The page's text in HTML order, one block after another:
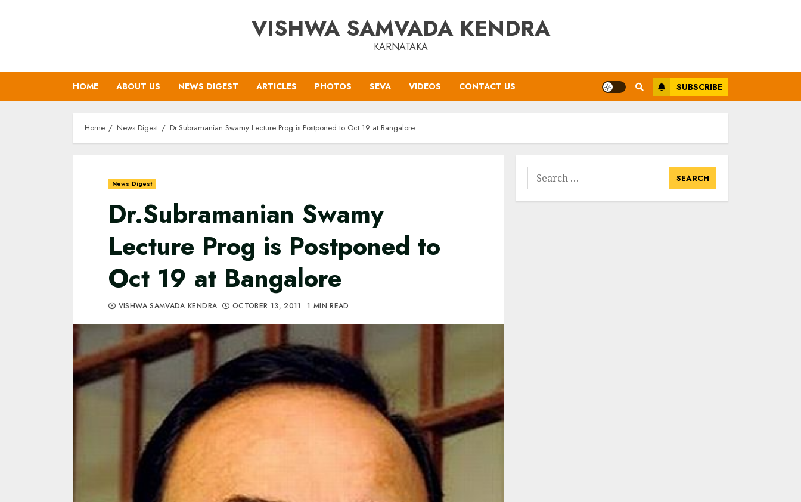
VISHWA SAMVADA KENDRA
KARNATAKA
HOME ABOUT US NEWS DIGEST ARTICLES PHOTOS SEVA VIDEOS CONTACT US SUBSCRIBE
Home News Digest Dr.Subramanian Swamy Lecture Prog is Postponed to Oct 19 at Bangalore
News Digest
Dr.Subramanian Swamy
Lecture Prog is Postponed to
Oct 19 at Bangalore
VISHWA SAMVADA KENDRA OCTOBER 13, 2011 1 MIN READ
Search
for: